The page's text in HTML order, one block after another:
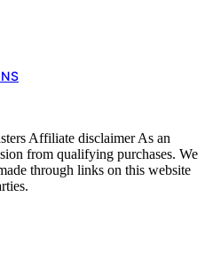
Affiliate disclaimer As an
from qualifying purchases. We
through links on this website